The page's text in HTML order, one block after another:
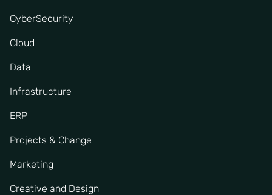
CyberSecurity
Cloud
Data
Infrastructure
ERP
Projects & Change
Marketing
Creative and Design